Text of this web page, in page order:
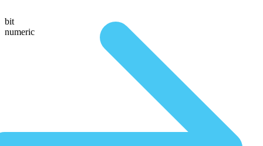
bit
numeric